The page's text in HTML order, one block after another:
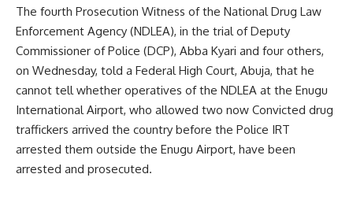
The fourth Prosecution Witness of the National Drug Law
Enforcement Agency (NDLEA), in the trial of Deputy
Commissioner of Police (DCP), Abba Kyari and four others,
on Wednesday, told a Federal High Court, Abuja, that he
cannot tell whether operatives of the NDLEA at the Enugu
International Airport, who allowed two now Convicted drug
traffickers arrived the country before the Police IRT
arrested them outside the Enugu Airport, have been
arrested and prosecuted.